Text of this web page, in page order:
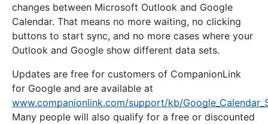
changes between Microsoft Outlook and Google
Calendar. That means no more waiting, no clicking
buttons to start sync, and no more cases where your
Outlook and Google show different data sets.
Updates are free for customers of CompanionLink
for Google and are available at
www.companionlink.com/support/kb/
Many people will also qualify for a free or discounted